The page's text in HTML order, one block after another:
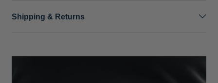
Shipping & Returns